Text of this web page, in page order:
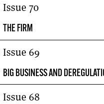
Issue 70
THE FIRM
Issue 69
BIG BUSINESS AND
Issue 68